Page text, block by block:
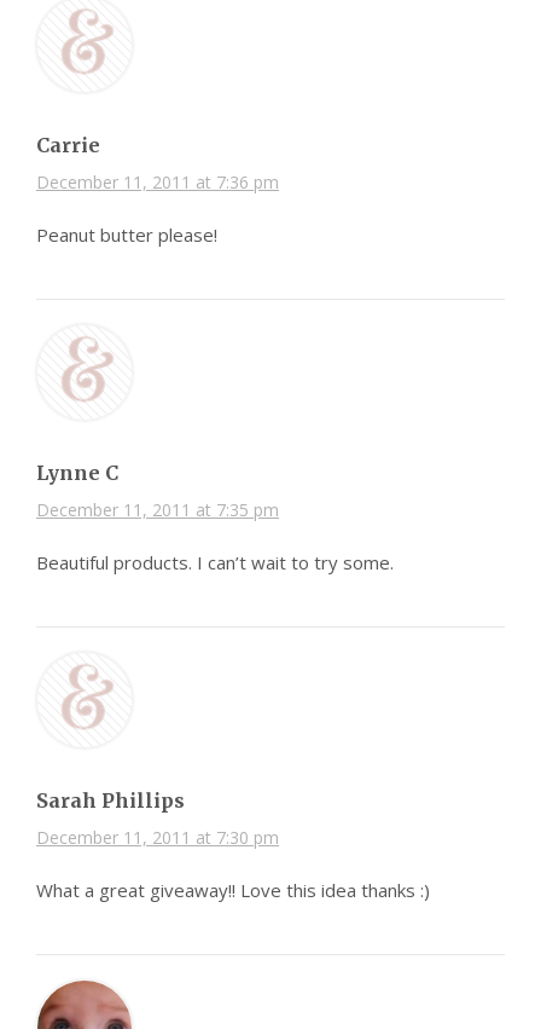
Carrie
December 11, 2011 at 7:36 pm
Peanut butter please!
Lynne C
December 11, 2011 at 7:35 pm
Beautiful products. I can’t wait to try some.
Sarah Phillips
December 11, 2011 at 7:30 pm
What a great giveaway!! Love this idea thanks :)